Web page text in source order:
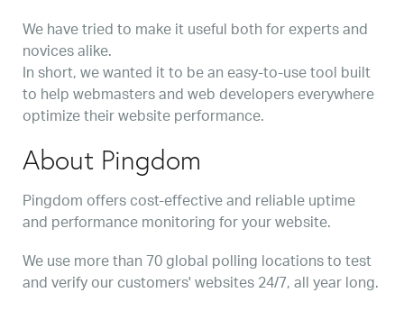
We have tried to make it useful both for experts and
novices alike.
In short, we wanted it to be an easy-to-use tool built
to help webmasters and web developers everywhere
optimize their website performance.
About Pingdom
Pingdom offers cost-effective and reliable uptime
and performance monitoring for your website.
We use more than 70 global polling locations to test
and verify our customers' websites 24/7, all year long.